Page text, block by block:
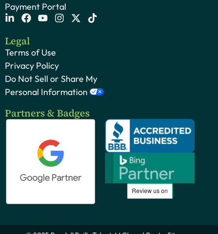
Payment Portal
Legal
Terms of Use
Privacy Policy
Do Not Sell or Share My
Personal Information
Partners & Badges